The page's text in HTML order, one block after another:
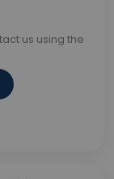
us using the